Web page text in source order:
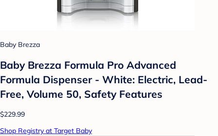
Baby Brezza
Baby Brezza Formula Pro Advanced
Formula Dispenser - White: Electric, Lead-
Free, Volume 50, Safety Features
$229.99
Shop Registry at Target Baby